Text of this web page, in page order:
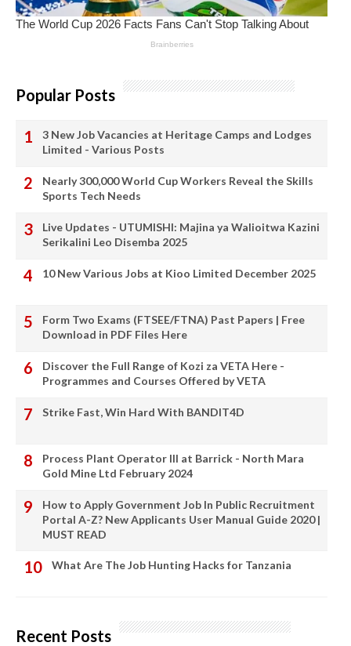
Popular Posts
3 New Job Vacancies at Heritage Camps and Lodges
Limited - Various Posts
Nearly 300,000 World Cup Workers Reveal the Skills
Sports Tech Needs
Live Updates - UTUMISHI: Majina ya Walioitwa Kazini
Serikalini Leo Disemba 2025
10 New Various Jobs at Kioo Limited December 2025
Form Two Exams (FTSEE/FTNA) Past Papers | Free
Download in PDF Files Here
Discover the Full Range of Kozi za VETA Here -
Programmes and Courses Offered by VETA
Strike Fast, Win Hard With BANDIT4D
Process Plant Operator III at Barrick - North Mara
Gold Mine Ltd February 2024
How to Apply Government Job In Public Recruitment
Portal A-Z? New Applicants User Manual Guide 2020 |
MUST READ
What Are The Job Hunting Hacks for Tanzania
Recent Posts